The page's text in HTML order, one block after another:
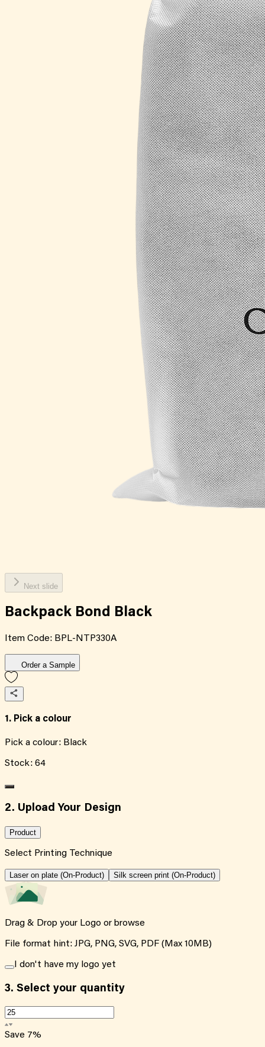
Next slide
Backpack Bond Black
Item Code: BPL-NTP330A
Order a Sample
1. Pick a colour
Pick a colour: Black
Stock: 64
2. Upload Your Design
Product
Select Printing Technique
Laser on plate (On-Product) Silk screen print (On-Product)
Drag & Drop your Logo or browse
File format hint: JPG, PNG, SVG, PDF (Max 10MB)
I don't have my logo yet
3. Select your quantity
Save 7%